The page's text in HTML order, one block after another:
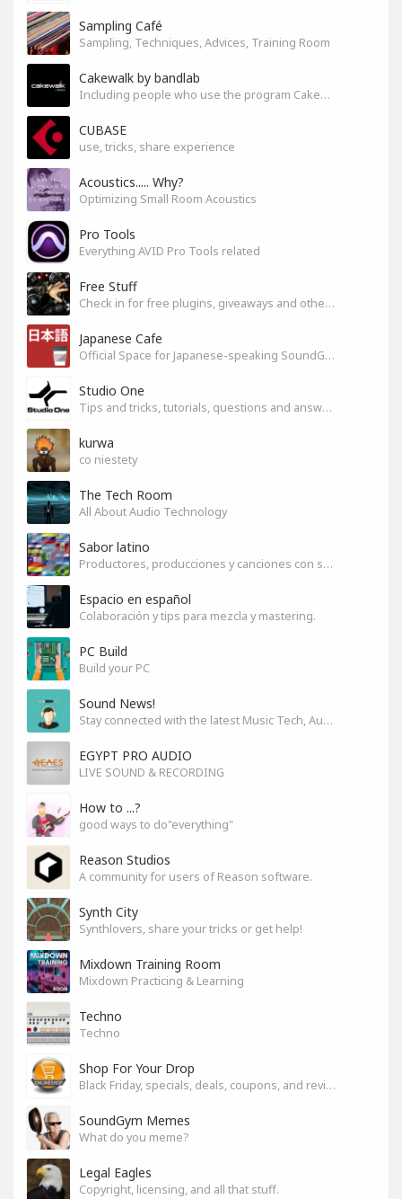
Sampling Café
Sampling, Techniques, Advices, Training Room
Cakewalk by bandlab
Including people who use the program Cakewalk by bandlab
CUBASE
use, tricks, share experience
Acoustics..... Why?
Optimizing Small Room Acoustics
Pro Tools
Everything AVID Pro Tools related
Free Stuff
Check in for free plugins, giveaways and other free audio tools
Japanese Cafe
Official Space for Japanese-speaking SoundGym Member.
Studio One
Tips and tricks, tutorials, questions and answers for S1 users
kurwa
co niestety
The Tech Room
All About Audio Technology
Sabor latino
Productores, producciones y canciones con sabor
Espacio en español
Colaboración y tips para mezcla y mastering.
PC Build
Build your PC
Sound News!
Stay connected with the latest Music Tech, Audio & Production news
EGYPT PRO AUDIO
LIVE SOUND & RECORDING
How to ...?
good ways to do"everything"
Reason Studios
A community for users of Reason software.
Synth City
Synthlovers, share your tricks or get help!
Mixdown Training Room
Mixdown Practicing & Learning
Techno
Techno
Shop For Your Drop
Black Friday, specials, deals, coupons, and reviews.
SoundGym Memes
What do you meme?
Legal Eagles
Copyright, licensing, and all that stuff.